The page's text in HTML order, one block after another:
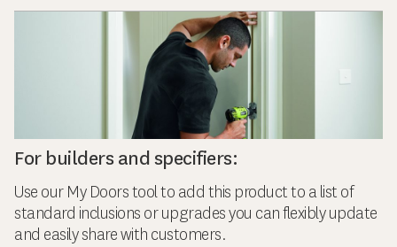
For builders and specifiers:
Use our My Doors tool to add this product to a list of
standard inclusions or upgrades you can flexibly update
and easily share with customers.